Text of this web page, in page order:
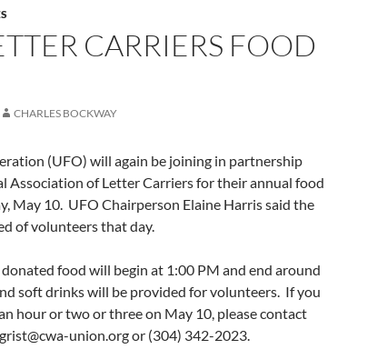
CARRIERS FOOD
CHARLES BOCKWAY
(UFO) will again be joining in partnership
Association of Letter Carriers for their annual food
May 10. UFO Chairperson Elaine Harris said the
of volunteers that day.
food will begin at 1:00 PM and end around
soft drinks will be provided for volunteers. If you
hour or two or three on May 10, please contact
union.org or (304) 342-2023.